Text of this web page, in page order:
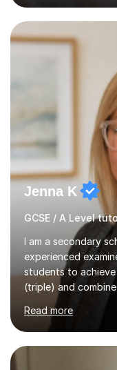
qualifications
Biology, Chemistry
and A*s in A-Level
Level Chemistry
experience
Centre, where I
Jenna K
GCSE / A Level
I am a secondary
experienced
students to
(triple) and
chemistry, and
and iGCSE Edexcel
is tailored to each
are visual,
component of my
Read more